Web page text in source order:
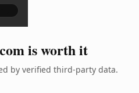
is worth it
by verified third-party data.